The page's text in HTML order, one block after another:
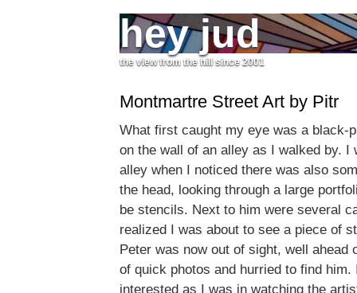
hey jud
the view from the hill since 2001
Montmartre Street Art by Pitr
What first caught my eye was a black-
on the wall of an alley as I walked by. I
alley when I noticed there was also
the head, looking through a large
be stencils. Next to him were several
realized I was about to see a piece of
Peter was now out of sight, well ahead
of quick photos and hurried to find him.
interested as I was in watching the